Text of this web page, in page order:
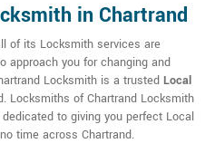
in Chartrand
of its Locksmith services are
approach you for changing and
Locksmith is a trusted Local
Locksmiths of Chartrand Locksmith
to giving you perfect Local
time across Chartrand.